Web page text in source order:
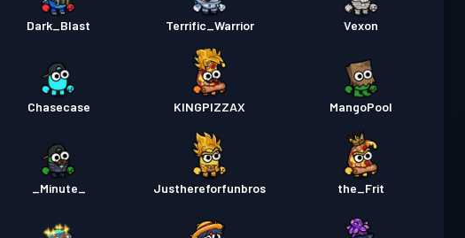
Dark_Blast Terrific_Warrior Vexon
Chasecase KINGPIZZAX MangoPool
_Minute_ Justhereforfunbros the_Frit